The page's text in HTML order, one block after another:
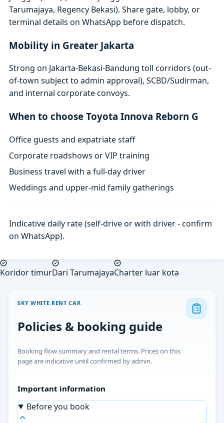
Tarumajaya, Regency Bekasi). Share gate, lobby, or
terminal details on WhatsApp before dispatch.
Mobility in Greater Jakarta
Strong on Jakarta-Bekasi-Bandung toll corridors (out-
of-town subject to admin approval), SCBD/Sudirman,
and internal corporate convoys.
When to choose Toyota Innova Reborn G
Office guests and expatriate staff
Corporate roadshows or VIP training
Business travel with a full-day driver
Weddings and upper-mid family gatherings
Indicative daily rate (self-drive or with driver - confirm
on WhatsApp).
Koridor timurDari TarumajayaCharter luar kota
SKY WHITE RENT CAR
Policies & booking guide
Booking flow summary and rental terms. Prices on this
page are indicative until confirmed by admin.
Important information
Before you book